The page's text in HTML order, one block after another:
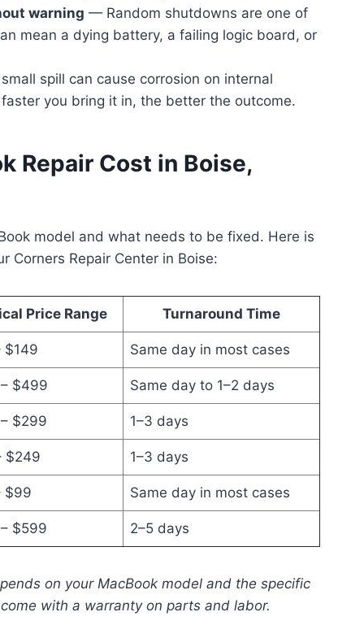
warning — Random shutdowns are one of
mean a dying battery, a failing logic board, or
spill can cause corrosion on internal
you bring it in, the better the outcome.
Repair Cost in Boise,
model and what needs to be fixed. Here is
Corners Repair Center in Boise:
Price Range Turnaround Time
$149 Same day in most cases
$499 Same day to 1–2 days
$299 1–3 days
$249 1–3 days
$99 Same day in most cases
$599 2–5 days
on your MacBook model and the specific
with a warranty on parts and labor.